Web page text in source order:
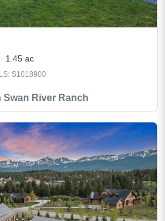
River Ranch
1.45 ac
S1018900